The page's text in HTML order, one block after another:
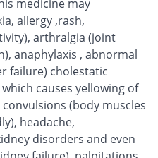
medicine may
allergy ,rash,
arthralgia (joint
anaphylaxis , abnormal
failure) cholestatic
causes yellowing of
(body muscles
headache,
disorders and even